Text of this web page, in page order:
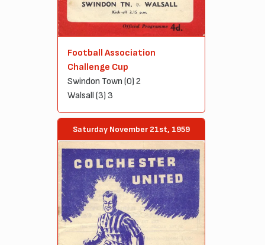
Football Association
Challenge Cup
Swindon Town (0) 2
Walsall (3) 3
Saturday November 21st, 1959